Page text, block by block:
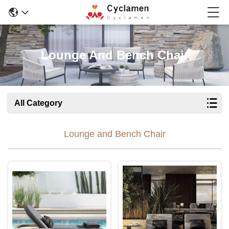
Lounge And Bench Chair
All Category
Lounge and Bench Chair